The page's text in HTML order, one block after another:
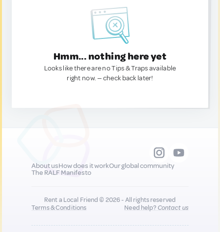
Hmm... nothing here yet
Looks like there are no Tips & Traps available
right now. — check back later!
About usHow does it workOur global community
The RALF Manifesto
Rent a Local Friend © 2026 - All rights reserved
Terms & Conditions
Need help?Contact us